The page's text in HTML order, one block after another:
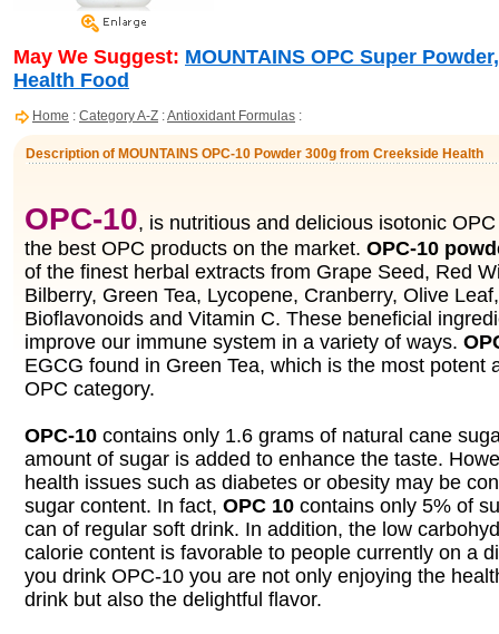
May We Suggest: MOUNTAINS OPC Super
Health Food
Home : Category A-Z :Antioxidant Formulas :
Description of MOUNTAINS OPC-10 Powder 300g from Creekside Health
OPC-10, is nutritious and delicious isotonic
the best OPC products on the market. OPC-10
of the finest herbal extracts from Grape Seed, Red
Bilberry, Green Tea, Lycopene, Cranberry, Olive
Bioflavonoids and Vitamin C. These beneficial
improve our immune system in a variety of ways.
EGCG found in Green Tea, which is the most potent
OPC category.
OPC-10 contains only 1.6 grams of natural cane
amount of sugar is added to enhance the taste.
health issues such as diabetes or obesity may be
sugar content. In fact, OPC 10 contains only 5% of
can of regular soft drink. In addition, the low
calorie content is favorable to people currently on a
you drink OPC-10 you are not only enjoying the
drink but also the delightful flavor.